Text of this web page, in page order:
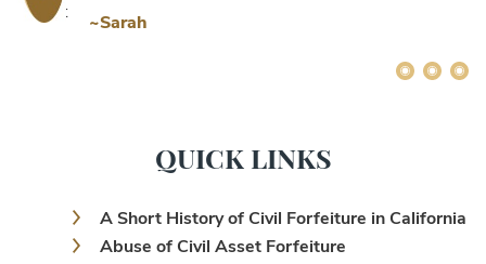
~Sarah
Abuse of Civil Asset Forfeiture
Abuse of Civil Forfeiture and Its Dire